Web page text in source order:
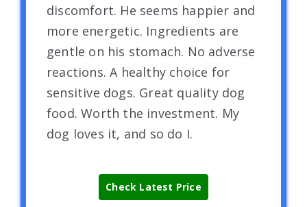
discomfort. He seems happier and
more energetic. Ingredients are
gentle on his stomach. No adverse
reactions. A healthy choice for
sensitive dogs. Great quality dog
food. Worth the investment. My
dog loves it, and so do I.
Check Latest Price